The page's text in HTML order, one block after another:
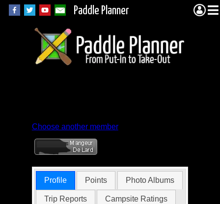
Paddle Planner
Choose another member
Profile Points Photo Albums
Trip Reports Campsite Ratings